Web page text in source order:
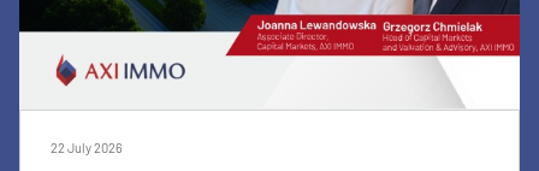
22 July 2026